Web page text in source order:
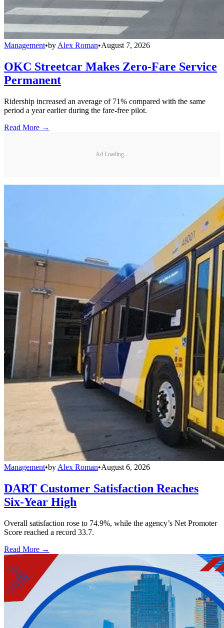
Management•by Alex Roman•August 7, 2026
OKC Streetcar Makes Zero-Fare Service
Permanent
Ridership increased an average of 71% compared with the same
period a year earlier during the fare-free pilot.
Read More →
Ad Loading...
Management•by Alex Roman•August 6, 2026
DART Customer Satisfaction Reaches
Six-Year High
Overall satisfaction rose to 74.9%, while the agency’s Net Promoter
Score reached a record 33.7.
Read More →